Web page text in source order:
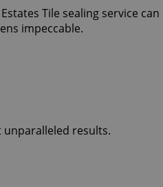
Tile sealing service can
impeccable.
results.